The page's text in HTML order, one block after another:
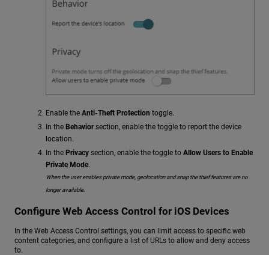
Enable the Anti-Theft Protection toggle.
In the Behaviorsection, enable the toggle to report the device
location.
In the Privacy section, enable the toggle to Allow Users to Enable
Private Mode.
When the user enables private mode, geolocation and snap the thief features are no
longer available.
Configure Web Access Control for iOS Devices
In the Web Access Control settings, you can limit access to specific web
content categories, and configure a list of URLs to allow and deny access
to.